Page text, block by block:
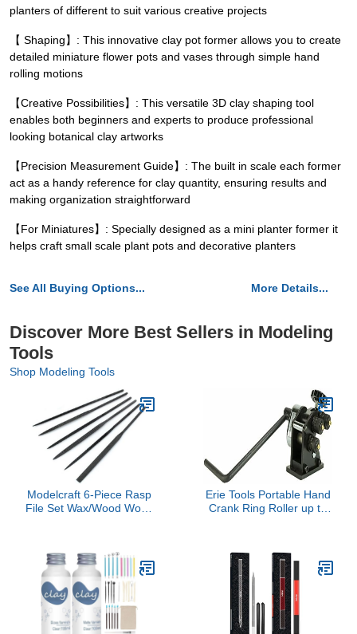
planters of different to suit various creative projects
【 Shaping】: This innovative clay pot former allows you to create
detailed miniature flower pots and vases through simple hand
rolling motions
【Creative Possibilities】: This versatile 3D clay shaping tool
enables both beginners and experts to produce professional
looking botanical clay artworks
【Precision Measurement Guide】: The built in scale each former
act as a handy reference for clay quantity, ensuring results and
making organization straightforward
【For Miniatures】: Specially designed as a mini planter former it
helps craft small scale plant pots and decorative planters
See All Buying Options... More Details...
Discover More Best Sellers in Modeling
Tools
Shop Modeling Tools
Modelcraft 6-Piece Rasp
File Set Wax/Wood Work,
Erie Tools Portable Hand
Crank Ring Roller up to